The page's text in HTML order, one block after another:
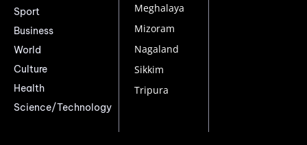
Sport
Business
World
Culture
Health
Science/Technology
Meghalaya
Mizoram
Nagaland
Sikkim
Tripura